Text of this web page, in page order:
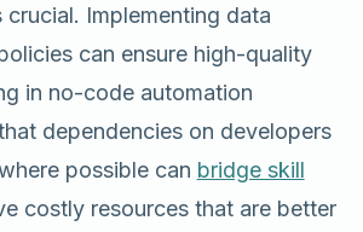
crucial. Implementing data
can ensure high-quality
in no-code automation
dependencies on developers
possible can bridge skill
costly resources that are better